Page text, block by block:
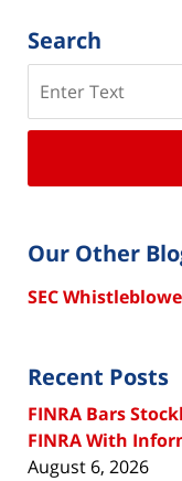
Search
Our Other
SEC
Recent Posts
FINRA Bars
FINRA With
August 6, 2026